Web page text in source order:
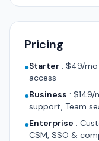
Pricing
●Starter : $49/mo
access
●Business : $149/
support, Team
●Enterprise :
CSM, SSO &